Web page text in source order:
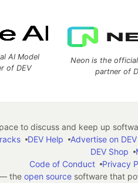
AI Model
of DEV
Neon is the
partner of
to discuss and keep up
DEV Help Advertise on DEV
DEV Shop
Code of Conduct
Privacy
the open sourcesoftware that